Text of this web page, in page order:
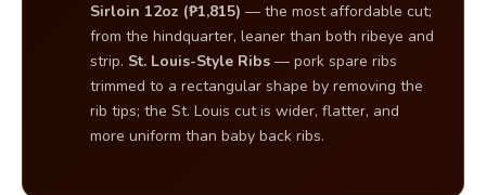
Sirloin 12oz (₱1,815) — the most affordable cut;
from the hindquarter, leaner than both ribeye and
strip. St. Louis-Style Ribs — pork spare ribs
trimmed to a rectangular shape by removing the
rib tips; the St. Louis cut is wider, flatter, and
more uniform than baby back ribs.